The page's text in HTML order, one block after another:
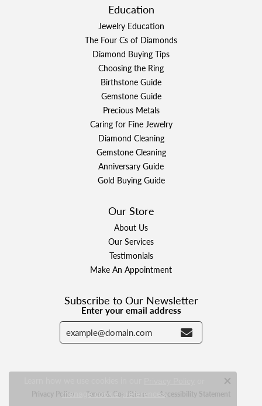
Education
Jewelry Education
The Four Cs of Diamonds
Diamond Buying Tips
Choosing the Ring
Birthstone Guide
Gemstone Guide
Precious Metals
Caring for Fine Jewelry
Diamond Cleaning
Gemstone Cleaning
Anniversary Guide
Gold Buying Guide
Our Store
About Us
Our Services
Testimonials
Make An Appointment
Subscribe to Our Newsletter
Enter your email address
Privacy Policy Terms & Conditions Accessibility Statement
manage cookie preferences.
Close